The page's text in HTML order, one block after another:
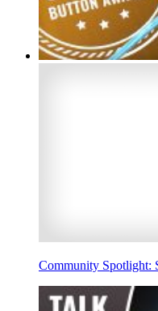
Community Spotlight: